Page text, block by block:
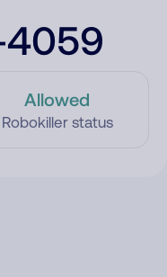
4059
Allowed
Robokiller status